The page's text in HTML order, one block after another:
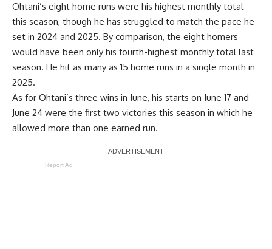
Ohtani’s eight home runs were his highest monthly total
this season, though he has struggled to match the pace he
set in 2024 and 2025. By comparison, the eight homers
would have been only his fourth-highest monthly total last
season. He hit as many as 15 home runs in a single month in
2025.
As for Ohtani’s three wins in June, his starts on June 17 and
June 24 were the first two victories this season in which he
allowed more than one earned run.
Report Ad